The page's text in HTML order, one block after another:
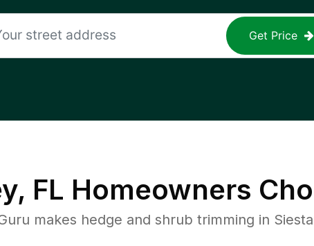
Get Price
FL Homeowners
makes hedge and shrub trimming in